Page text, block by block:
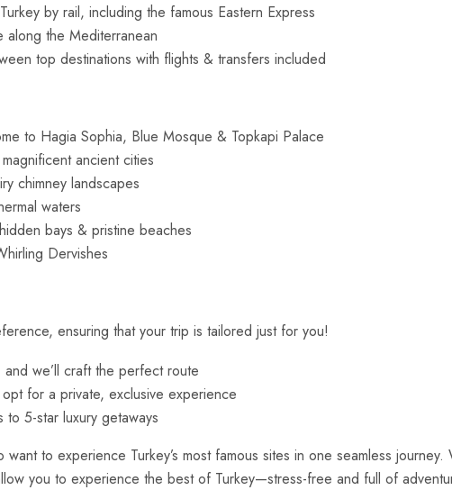
by rail, including the famous Eastern Express
along the Mediterranean
top destinations with flights & transfers included
to Hagia Sophia, Blue Mosque & Topkapi Palace
ancient cities
chimney landscapes
waters
bays & pristine beaches
Dervishes
ensuring that your trip is tailored just for you!
we’ll craft the perfect route
for a private, exclusive experience
to 5-star luxury getaways
to experience Turkey’s most famous sites in one seamless
you to experience the best of Turkey—stress-free and full of